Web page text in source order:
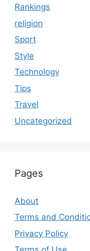
Rankings
religion
Sport
Style
Technology
Tips
Travel
Uncategorized
Pages
About
Terms and
Privacy Policy